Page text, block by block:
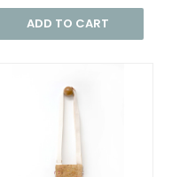
ADD TO CART